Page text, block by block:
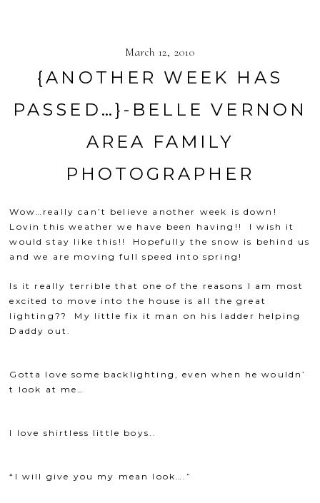
March 12, 2010
{ANOTHER WEEK HAS
PASSED…}-BELLE VERNON
AREA FAMILY
PHOTOGRAPHER
Wow…really can’t believe another week is down!
Lovin this weather we have been having!! I wish it
would stay like this!! Hopefully the snow is behind us
and we are moving full speed into spring!
Is it really terrible that one of the reasons I am most
excited to move into the house is all the great
lighting?? My little fix it man on his ladder helping
Daddy out.
Gotta love some backlighting, even when he wouldn’
t look at me…
I love shirtless little boys..
“I will give you my mean look….”